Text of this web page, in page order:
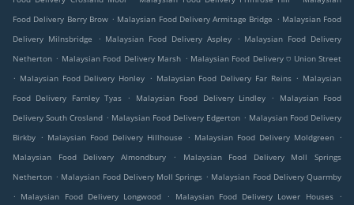
Food Delivery Berry Brow . Malaysian Food Delivery Armitage Bridge . Malaysian Food
Delivery Milnsbridge
. Malaysian Food Delivery Aspley . Malaysian Food Delivery
Netherton . Malaysian Food Delivery Marsh . Malaysian Food Delivery ⛉ Union Street
. Malaysian Food Delivery Honley . Malaysian Food Delivery Far Reins . Malaysian
Food Delivery Farnley Tyas
. Malaysian Food Delivery Lindley .
Malaysian Food
Delivery South Crosland . Malaysian Food Delivery Edgerton . Malaysian Food Delivery
Birkby . Malaysian Food Delivery Hillhouse . Malaysian Food Delivery Moldgreen .
Malaysian Food Delivery Almondbury
.
Malaysian Food Delivery Moll Springs
Netherton . Malaysian Food Delivery Moll Springs . Malaysian Food Delivery Quarmby
. Malaysian Food Delivery Longwood . Malaysian Food Delivery Lower Houses
.